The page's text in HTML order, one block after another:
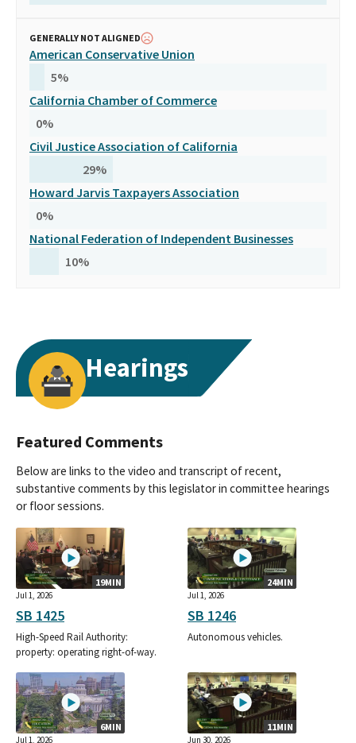
GENERALLY NOT ALIGNED
American Conservative Union
5%
California Chamber of Commerce
0%
Civil Justice Association of California
29%
Howard Jarvis Taxpayers Association
0%
National Federation of Independent Businesses
10%
Hearings
Featured Comments
Below are links to the video and transcript of recent,
substantive comments by this legislator in committee hearings
or floor sessions.
19MIN
Jul 1, 2026
SB 1425
High-Speed Rail Authority:
property: operating right-of-way.
24MIN
Jul 1, 2026
SB 1246
Autonomous vehicles.
6MIN
Jul 1, 2026
11MIN
Jun 30, 2026